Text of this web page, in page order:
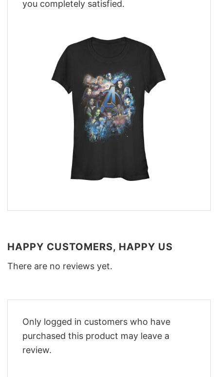
you completely satisfied.
HAPPY CUSTOMERS, HAPPY US
There are no reviews yet.
Only logged in customers who have
purchased this product may leave a
review.